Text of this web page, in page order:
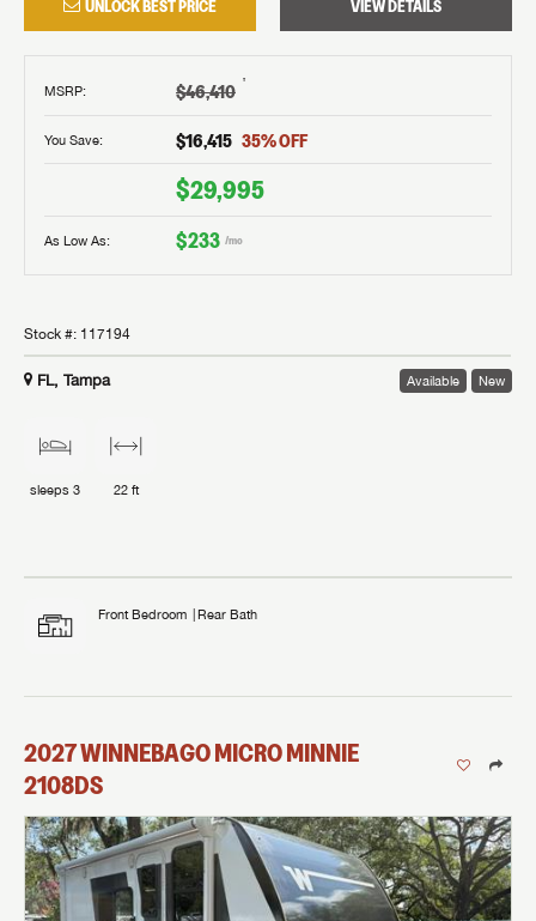
UNLOCK BEST PRICE VIEW DETAILS
MSRP: $46,410 †
You Save: $16,415 35% OFF
$29,995
As Low As: $233 /mo
Stock #: 117194
FL, Tampa Available New
sleeps 3 22 ft
Front Bedroom Rear Bath
2027WINNEBAGOMICRO MINNIE
2108DS